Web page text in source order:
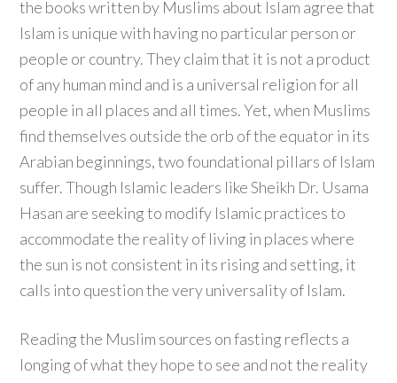
the books written by Muslims about Islam agree that
Islam is unique with having no particular person or
people or country. They claim that it is not a product
of any human mind and is a universal religion for all
people in all places and all times. Yet, when Muslims
find themselves outside the orb of the equator in its
Arabian beginnings, two foundational pillars of Islam
suffer. Though Islamic leaders like Sheikh Dr. Usama
Hasan are seeking to modify Islamic practices to
accommodate the reality of living in places where
the sun is not consistent in its rising and setting, it
calls into question the very universality of Islam.
Reading the Muslim sources on fasting reflects a
longing of what they hope to see and not the reality